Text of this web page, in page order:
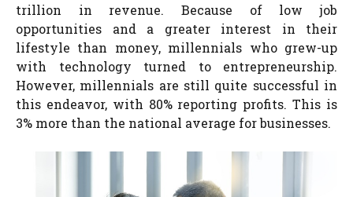
trillion in revenue. Because of low job
opportunities and a greater interest in their
lifestyle than money, millennials who grew-up
with technology turned to entrepreneurship.
However, millennials are still quite successful in
this endeavor, with 80% reporting profits. This is
3% more than the national average for businesses.